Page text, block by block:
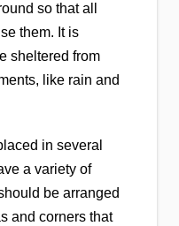
so that all
them. It is
sheltered from
like rain and
in several
a variety of
be arranged
and corners that